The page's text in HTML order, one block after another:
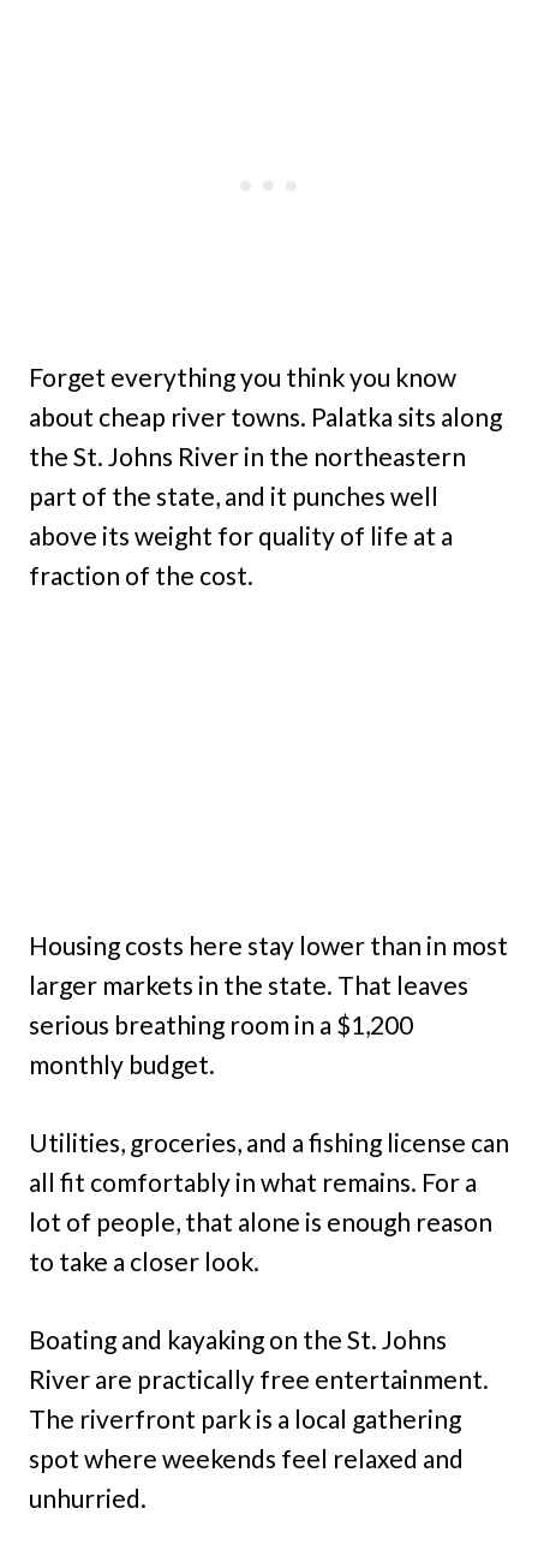
Forget everything you think you know
about cheap river towns. Palatka sits along
the St. Johns River in the northeastern
part of the state, and it punches well
above its weight for quality of life at a
fraction of the cost.
Housing costs here stay lower than in most
larger markets in the state. That leaves
serious breathing room in a $1,200
monthly budget.
Utilities, groceries, and a fishing license can
all fit comfortably in what remains. For a
lot of people, that alone is enough reason
to take a closer look.
Boating and kayaking on the St. Johns
River are practically free entertainment.
The riverfront park is a local gathering
spot where weekends feel relaxed and
unhurried.